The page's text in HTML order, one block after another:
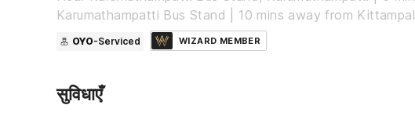
Karumathampatti Bus Stand | 10 mins away from
OYO-Serviced WIZARD MEMBER
सुविधाएँ